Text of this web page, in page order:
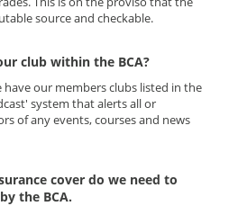
source and checkable.
club within the BCA?
have our members clubs listed in the
system that alerts all or
of any events, courses and news
cover do we need to
the BCA.